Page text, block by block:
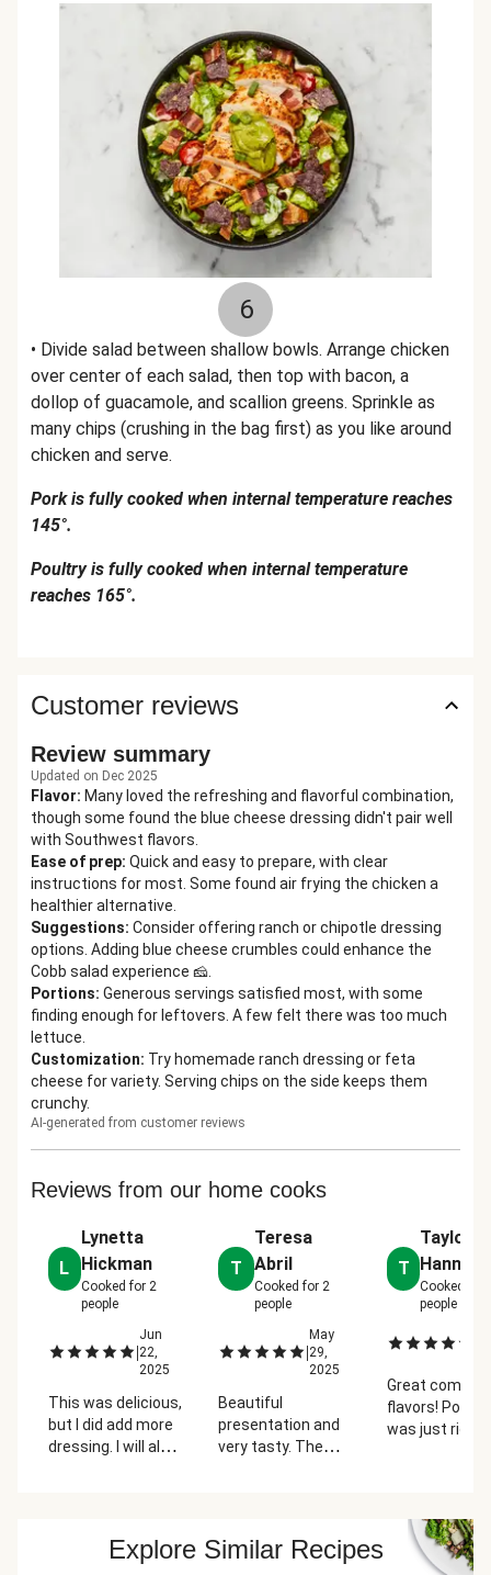
6
• Divide salad between shallow bowls. Arrange chicken
over center of each salad, then top with bacon, a
dollop of guacamole, and scallion greens. Sprinkle as
many chips (crushing in the bag first) as you like around
chicken and serve.
Pork is fully cooked when internal temperature reaches
145°.
Poultry is fully cooked when internal temperature
reaches 165°.
Customer reviews
Review summary
Updated on Dec 2025
Flavor: Many loved the refreshing and flavorful combination,
though some found the blue cheese dressing didn't pair well
with Southwest flavors.
Ease of prep: Quick and easy to prepare, with clear
instructions for most. Some found air frying the chicken a
healthier alternative.
Suggestions: Consider offering ranch or chipotle dressing
options. Adding blue cheese crumbles could enhance the
Cobb salad experience 🧀.
Portions: Generous servings satisfied most, with some
finding enough for leftovers. A few felt there was too much
lettuce.
Customization: Try homemade ranch dressing or feta
cheese for variety. Serving chips on the side keeps them
crunchy.
AI-generated from customer reviews
Reviews from our home cooks
L
Lynetta
Hickman
Cooked for 2
people
|
Jun
22,
2025
This was delicious,
but I did add more
dressing. I will also
getting this one
T
Teresa
Abril
Cooked for2
people
|
May
29,
2025
Beautiful
presentation and
very tasty. The
me down.
T
Taylor
Cooked for
people
Great combo
flavors!
was just right,
Explore Similar Recipes